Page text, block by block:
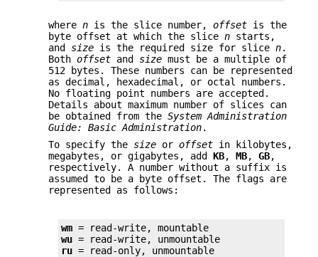
where n is the slice number, offset is the
byte offset at which the slice n starts,
and size is the required size for slice n.
Both offset and size must be a multiple of
512 bytes. These numbers can be represented
as decimal, hexadecimal, or octal numbers.
No floating point numbers are accepted.
Details about maximum number of slices can
be obtained from the System Administration
Guide: Basic Administration.
To specify the size or offset in kilobytes,
megabytes, or gigabytes, add KB, MB, GB,
respectively. A number without a suffix is
assumed to be a byte offset. The flags are
represented as follows:
wm
wu
ru = read-only, unmountable